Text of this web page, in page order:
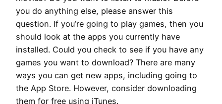
you do anything else, please answer this
question. If you’re going to play games, then you
should look at the apps you currently have
installed. Could you check to see if you have any
games you want to download? There are many
ways you can get new apps, including going to
the App Store. However, consider downloading
them for free using iTunes.